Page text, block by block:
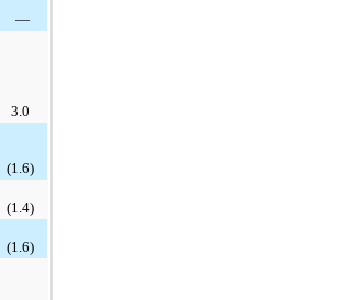
—
3.0
(1.6)
(1.4)
(1.6)